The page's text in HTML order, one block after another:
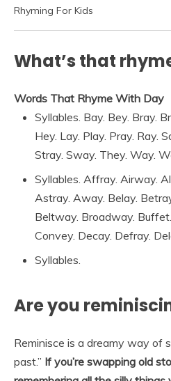
Rhyming For Kids
What’s that
Words That Rhyme With Day
Syllables. Bay. Bey. Bray.
Hey. Lay. Play. Pray. Ray.
Stray. Sway. They. Way.
Syllables. Affray. Airway.
Astray. Away. Belay.
Beltway. Broadway.
Convey. Decay. Defray.
Syllables.
Are you
Reminisce is a dreamy way of
past.” If you’re swapping old